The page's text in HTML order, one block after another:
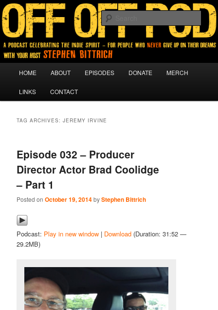
Off Off Pod
A podcast for people who never give up on their dreams.
Skip
to
Skip
to
HOME ABOUT EPISODES DONATE MERCH
LINKS CONTACT
TAG ARCHIVES:JEREMY IRVINE
Episode 032 – Producer
Director Actor Brad Coolidge
– Part 1
Posted onOctober 19, 2014byStephen Bittrich
Podcast: Play in new window | Download (Duration: 31:52 —
29.2MB)